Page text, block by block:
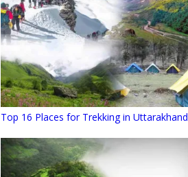
Top 16 Places for Trekking in Uttarakhand